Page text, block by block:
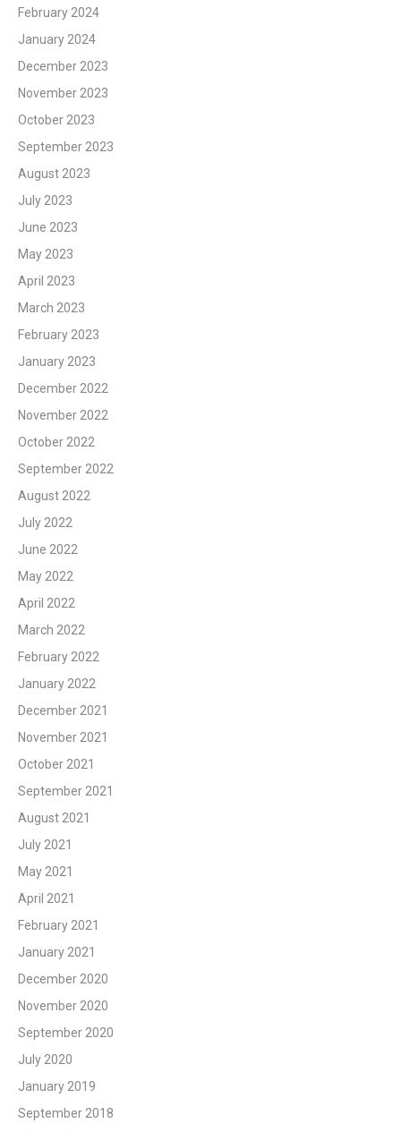
February 2024
January 2024
December 2023
November 2023
October 2023
September 2023
August 2023
July 2023
June 2023
May 2023
April 2023
March 2023
February 2023
January 2023
December 2022
November 2022
October 2022
September 2022
August 2022
July 2022
June 2022
May 2022
April 2022
March 2022
February 2022
January 2022
December 2021
November 2021
October 2021
September 2021
August 2021
July 2021
May 2021
April 2021
February 2021
January 2021
December 2020
November 2020
September 2020
July 2020
January 2019
September 2018